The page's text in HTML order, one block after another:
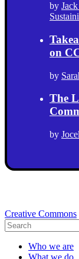
by
on
by
The
by
Creative Commons
Who we are
What we do